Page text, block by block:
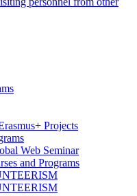
Projects
Web Seminar
and Programs